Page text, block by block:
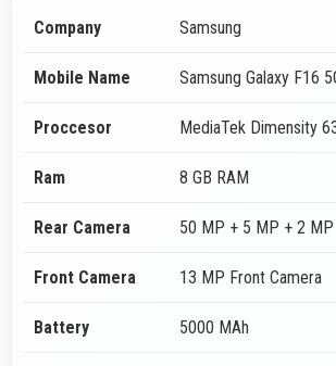
Company Samsung
Mobile Name Samsung Galaxy F16
Proccesor MediaTek Dimensity
Ram 8 GB RAM
Rear Camera 50 MP + 5 MP + 2 MP
Front Camera 13 MP Front Camera
Battery 5000 MAh